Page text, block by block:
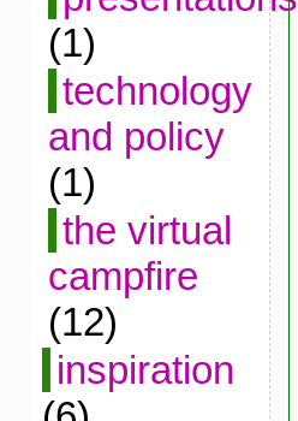
(1)
technology
and policy
(1)
the virtual
campfire
(12)
inspiration